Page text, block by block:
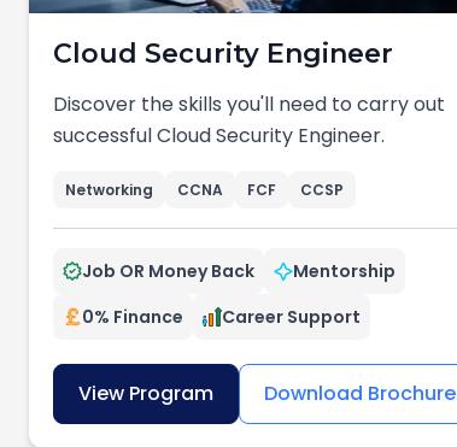
Cloud Security Engineer
Discover the skills you'll need to carry out
successful Cloud Security Engineer.
Networking CCNA FCF CCSP
Job OR Money Back
Mentorship
0% Finance
Career Support
View Program Download Brochure